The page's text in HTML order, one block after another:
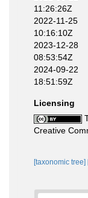
11:26:26Z
2022-11-25
10:16:10Z
2023-12-28
08:53:54Z
2024-09-22
18:51:59Z
Licensing
Creative
[taxonomic tree]